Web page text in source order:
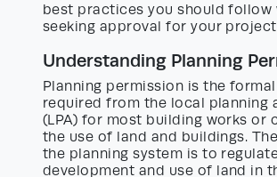
best practices you should follow
seeking approval for your
Understanding Planning
Planning permission is the
required from the local planning
(LPA) for most building works or
the use of land and buildings.
the planning system is to
development and use of land in